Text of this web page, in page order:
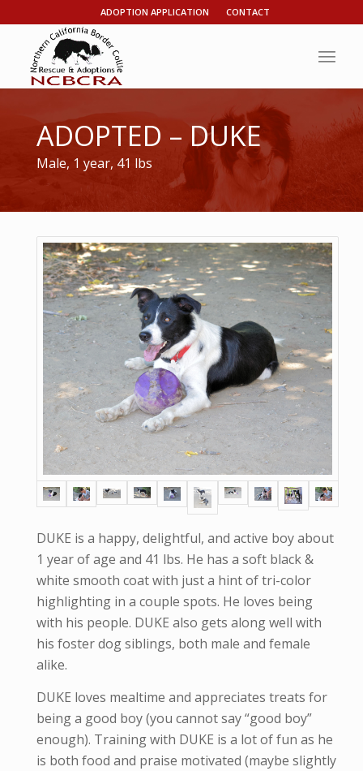
ADOPTION APPLICATION CONTACT
ADOPTED – DUKE
Male, 1 year, 41 lbs
DUKE is a happy, delightful, and active boy about
1 year of age and 41 lbs. He has a soft black &
white smooth coat with just a hint of tri-color
highlighting in a couple spots. He loves being
with his people. DUKE also gets along well with
his foster dog siblings, both male and female
alike.
DUKE loves mealtime and appreciates treats for
being a good boy (you cannot say “good boy”
enough). Training with DUKE is a lot of fun as he
is both food and praise motivated (maybe slightly